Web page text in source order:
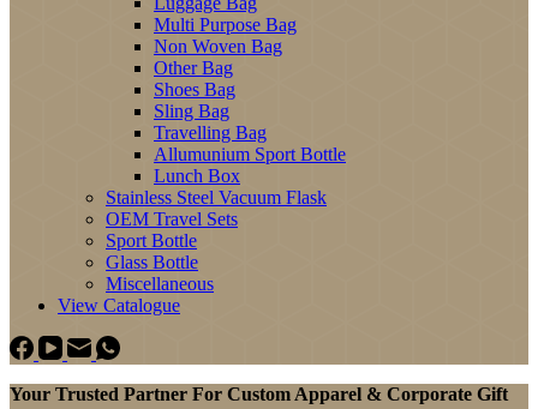
Multi Purpose Bag
Non Woven Bag
Other Bag
Shoes Bag
Sling Bag
Travelling Bag
Allumunium Sport Bottle
Lunch Box
Stainless Steel Vacuum Flask
OEM Travel Sets
Sport Bottle
Glass Bottle
Miscellaneous
View Catalogue
Your Trusted Partner For Custom Apparel & Corporate Gift